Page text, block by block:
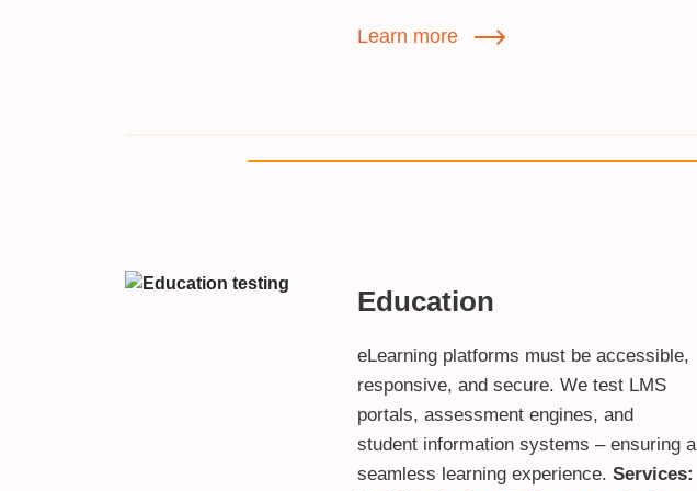
Learn more
Education
eLearning platforms must be accessible,
responsive, and secure. We test LMS
portals, assessment engines, and
student information systems – ensuring a
seamless learning experience. Services: